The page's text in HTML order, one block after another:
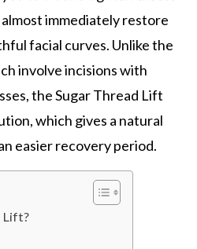
immediately restore
facial curves. Unlike the
involve incisions with
the Sugar Thread Lift
which gives a natural
easier recovery period.
Lift?